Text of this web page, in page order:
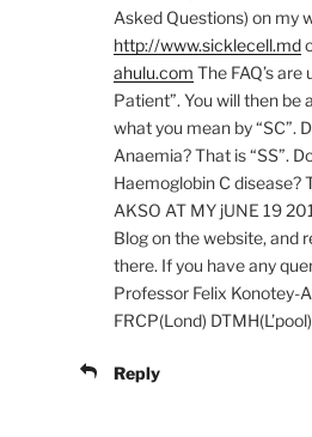
Asked Questions) on my
http://www.sicklecell.md
ahulu.com The FAQ’s
Patient”. You will then be
what you mean by “SC”.
Anaemia? That is “SS”.
Haemoglobin C disease?
AKSO AT MY jUNE 19
Blog on the website, and
there. If you have any
Professor Felix Konotey-
FRCP(Lond) DTMH(L’pool)
Reply